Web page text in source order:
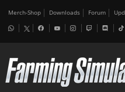
Merch-Shop Downloads Forum